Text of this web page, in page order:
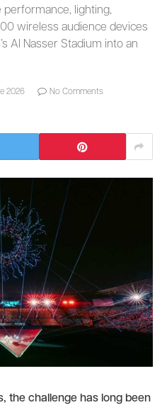
performance, lighting,
wireless audience devices
Al Nasser Stadium into an
2026 No Comments
the challenge has long been